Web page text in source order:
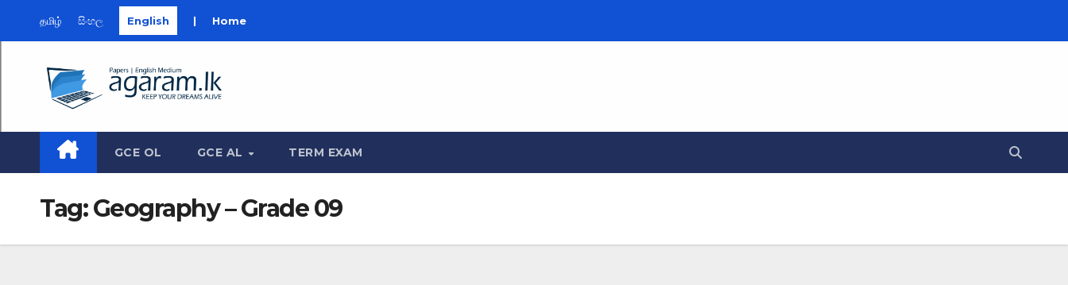
தமிழ் සිංහල English | Home
GCE OL GCE AL TERM EXAM
Tag:Geography – Grade 09